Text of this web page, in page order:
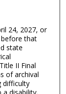
24, 2027, or
that
state
II Final
of archival
difficulty